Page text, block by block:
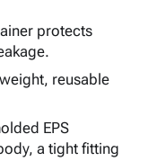
protects
reusable
EPS
a tight fitting